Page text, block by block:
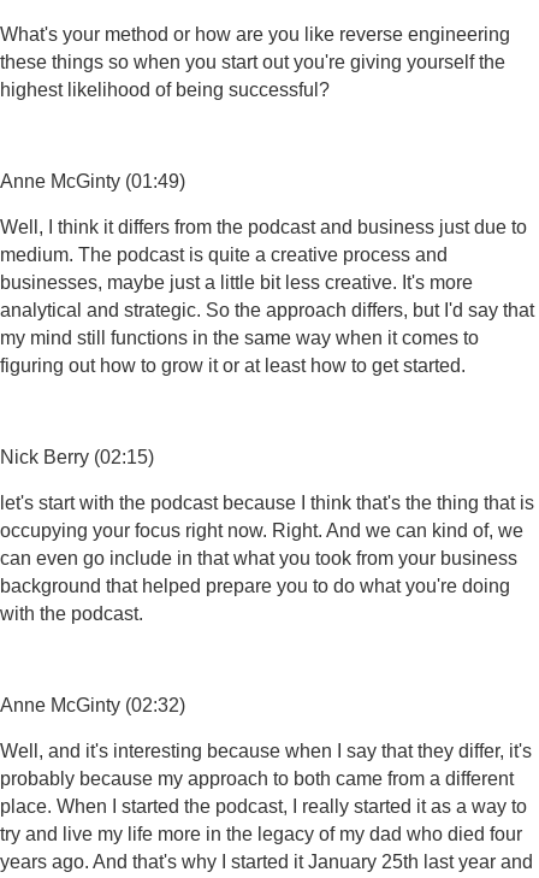
What's your method or how are you like reverse engineering
these things so when you start out you're giving yourself the
highest likelihood of being successful?
Anne McGinty (01:49)
Well, I think it differs from the podcast and business just due to
medium. The podcast is quite a creative process and
businesses, maybe just a little bit less creative. It's more
analytical and strategic. So the approach differs, but I'd say that
my mind still functions in the same way when it comes to
figuring out how to grow it or at least how to get started.
Nick Berry (02:15)
let's start with the podcast because I think that's the thing that is
occupying your focus right now. Right. And we can kind of, we
can even go include in that what you took from your business
background that helped prepare you to do what you're doing
with the podcast.
Anne McGinty (02:32)
Well, and it's interesting because when I say that they differ, it's
probably because my approach to both came from a different
place. When I started the podcast, I really started it as a way to
try and live my life more in the legacy of my dad who died four
years ago. And that's why I started it January 25th last year and